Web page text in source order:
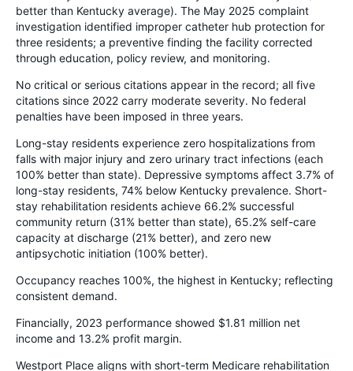
better than Kentucky average). The May 2025 complaint
investigation identified improper catheter hub protection for
three residents; a preventive finding the facility corrected
through education, policy review, and monitoring.
No critical or serious citations appear in the record; all five
citations since 2022 carry moderate severity. No federal
penalties have been imposed in three years.
Long-stay residents experience zero hospitalizations from
falls with major injury and zero urinary tract infections (each
100% better than state). Depressive symptoms affect 3.7% of
long-stay residents, 74% below Kentucky prevalence. Short-
stay rehabilitation residents achieve 66.2% successful
community return (31% better than state), 65.2% self-care
capacity at discharge (21% better), and zero new
antipsychotic initiation (100% better).
Occupancy reaches 100%, the highest in Kentucky; reflecting
consistent demand.
Financially, 2023 performance showed $1.81 million net
income and 13.2% profit margin.
Westport Place aligns with short-term Medicare rehabilitation